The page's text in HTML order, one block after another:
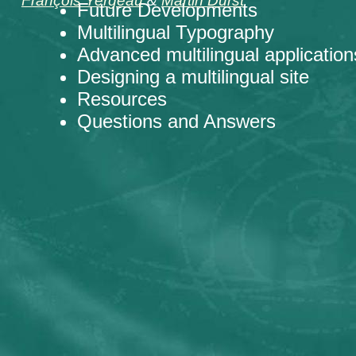
Future Developments
Multilingual Typography
Advanced multilingual
Designing a multilingual site
Resources
Questions and Answers